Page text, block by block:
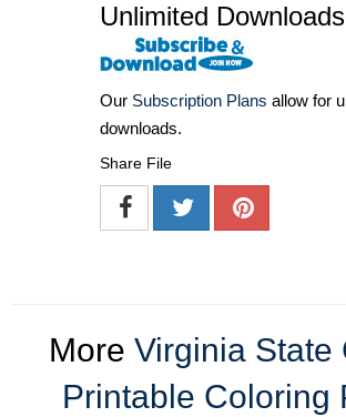
Unlimited Downloads
Our Subscription Plans allow for
downloads.
Share File
More Virginia State
Printable Coloring